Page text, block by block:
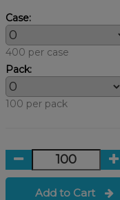
Case:
400 per case
Pack:
100 per pack
Add to Cart